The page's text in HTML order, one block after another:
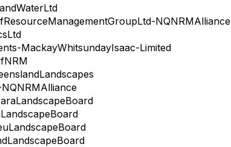
NQNRMAlliance
MackayWhitsundayIsaac-Limited